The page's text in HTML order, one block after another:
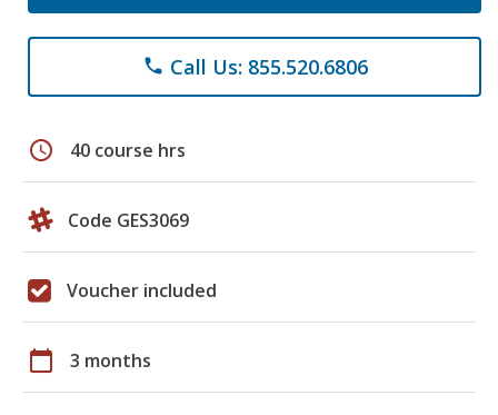
phone Call Us: 855.520.6806
schedule 40 course hrs
Code GES3069
Voucher included
calendar_today 3 months